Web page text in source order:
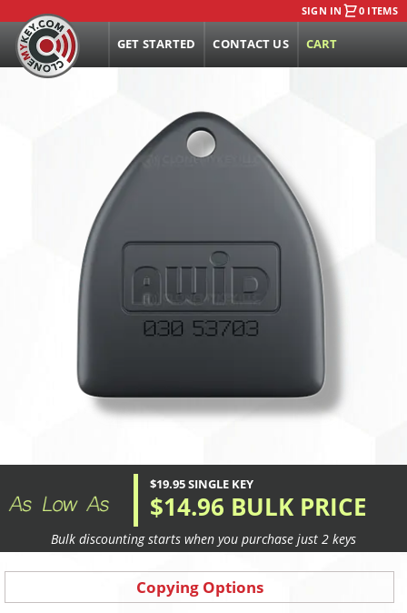
SIGN IN 0 ITEMS
GET STARTED CONTACT US CART
$19.95 SINGLE KEY
$14.96 BULK PRICE
Bulk discounting starts when you purchase just 2 keys
Copying Options